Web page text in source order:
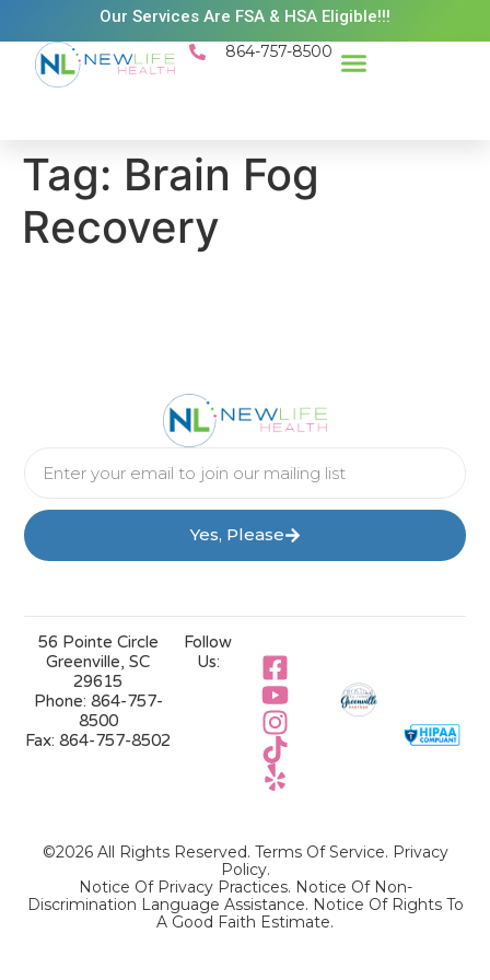
Our Services Are FSA & HSA Eligible!!!
864-757-8500
Tag: Brain Fog
Recovery
Yes, Please
56 Pointe Circle
Greenville, SC
29615
Phone: 864-757-
8500
Fax: 864-757-8502
Follow
Us:
©2026 All Rights Reserved. Terms Of Service. Privacy
Policy.
Notice Of Privacy Practices. Notice Of Non-
Discrimination Language Assistance. Notice Of Rights To
A Good Faith Estimate.